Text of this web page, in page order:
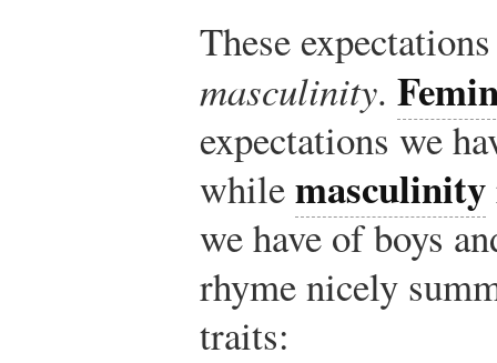
These
masculinity.
expectations we
whilemasculinity
we have of boys
rhyme nicely
traits: